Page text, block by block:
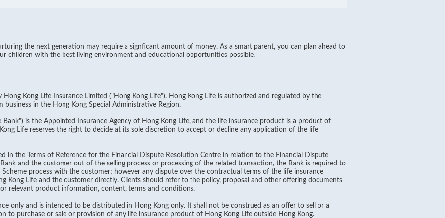
the next generation may require a signficant amount of money. As a smart parent, you can plan ahead to
children with the best living environment and educational opportunities possible.
Hong Kong Life Insurance Limited ("Hong Kong Life"). Hong Kong Life is authorized and regulated by the
in the Hong Kong Special Administrative Region.
Bank") is the Appointed Insurance Agency of Hong Kong Life, and the life insurance product is a product of
Life reserves the right to decide at its sole discretion to accept or decline any application of the life
in the Terms of Reference for the Financial Dispute Resolution Centre in relation to the Financial Dispute
and the customer out of the selling process or processing of the related transaction, the Bank is required to
process with the customer; however any dispute over the contractual terms of the life insurance
Kong Life and the customer directly. Clients should refer to the policy, proposal and other offering documents
relevant product information, content, terms and conditions.
only and is intended to be distributed in Hong Kong only. It shall not be construed as an offer to sell or a
to purchase or sale or provision of any life insurance product of Hong Kong Life outside Hong Kong.